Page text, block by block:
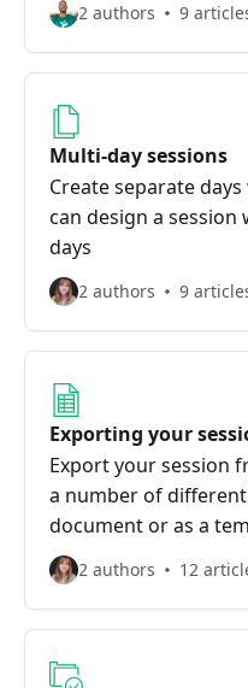
2 authors 9
Multi-day sessions
Create separate
can design a
days
2 authors 9
Exporting your
Export your session
a number of different
document or as a
2 authors 12